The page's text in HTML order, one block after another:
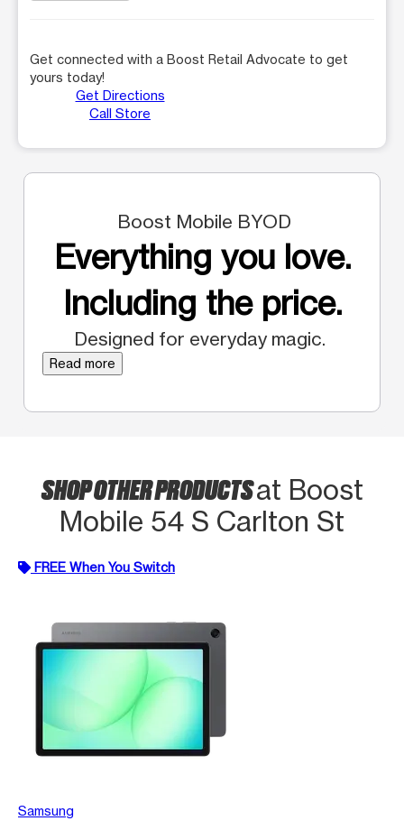
Get connected with a Boost Retail Advocate to get
yours today!
Get Directions
Call Store
Boost Mobile BYOD
Everything you love.
Including the price.
Designed for everyday magic.
Read more
SHOP OTHER PRODUCTSat Boost
Mobile 54 S Carlton St
FREE When You Switch
Samsung